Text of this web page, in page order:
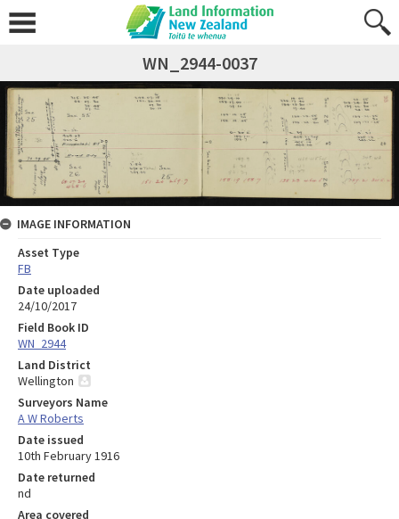
WN_2944-0037
IMAGE INFORMATION
Asset Type
FB
Date uploaded
24/10/2017
Field Book ID
WN_2944
Land District
Wellington
Surveyors Name
A W Roberts
Date issued
10th February 1916
Date returned
nd
Area covered